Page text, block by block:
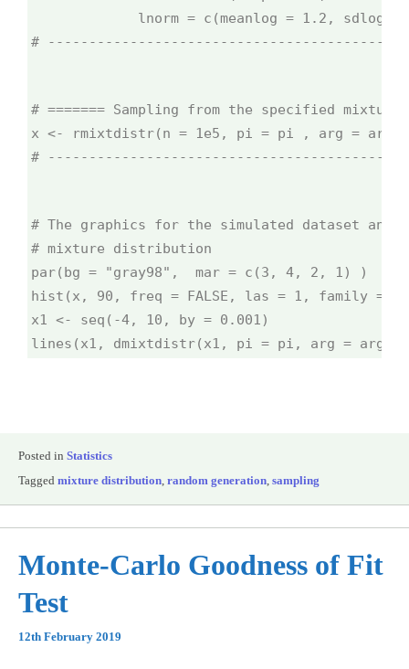
lnorm = c(meanlog = 1.2, sdlog =
#
# ======= Sampling from the specified
x <- rmixtdistr(n = 1e5, pi = pi , arg = args)
#
# The graphics for the simulated dataset and
# mixture distribution
par(bg = "gray98",  mar = c(3, 4, 2, 1) )
hist(x, 90, freq = FALSE, las = 1, family =
x1 <- seq(-4, 10, by = 0.001)
lines(x1, dmixtdistr(x1, pi = pi, arg =
Posted in Statistics
Tagged mixture distribution random generation sampling
Monte-Carlo Goodness of Fit
Test
12th February 2019